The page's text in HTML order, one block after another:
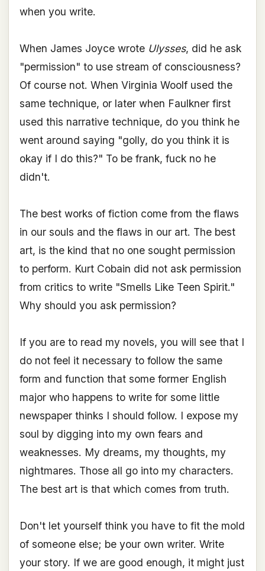
when you write.
When James Joyce wrote Ulysses, did he ask
"permission" to use stream of consciousness?
Of course not. When Virginia Woolf used the
same technique, or later when Faulkner first
used this narrative technique, do you think he
went around saying "golly, do you think it is
okay if I do this?" To be frank, fuck no he
didn't.
The best works of fiction come from the flaws
in our souls and the flaws in our art. The best
art, is the kind that no one sought permission
to perform. Kurt Cobain did not ask permission
from critics to write "Smells Like Teen Spirit."
Why should you ask permission?
If you are to read my novels, you will see that I
do not feel it necessary to follow the same
form and function that some former English
major who happens to write for some little
newspaper thinks I should follow. I expose my
soul by digging into my own fears and
weaknesses. My dreams, my thoughts, my
nightmares. Those all go into my characters.
The best art is that which comes from truth.
Don't let yourself think you have to fit the mold
of someone else; be your own writer. Write
your story. If we are good enough, it might just